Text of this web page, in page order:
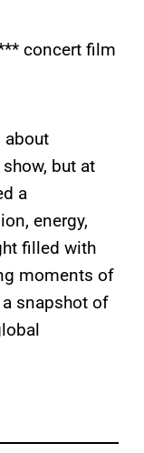
concert film
about
but at
a
energy,
filled with
moments of
snapshot of